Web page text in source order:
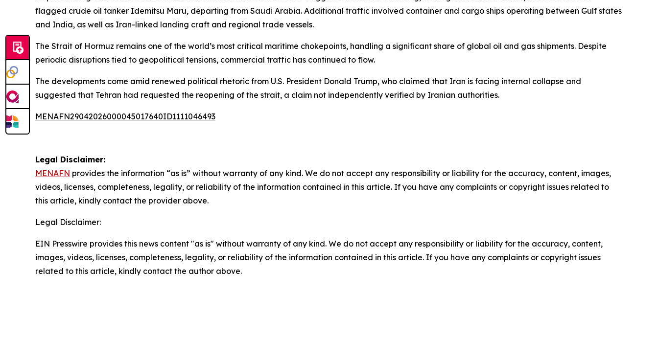
flagged crude oil tanker Idemitsu Maru, departing from Saudi Arabia. Additional traffic involved container and cargo ships operating between Gulf states
and India, as well as Iran-linked landing craft and regional trade vessels.
The Strait of Hormuz remains one of the world’s most critical maritime chokepoints, handling a significant share of global oil and gas shipments. Despite
periodic disruptions tied to geopolitical tensions, commercial traffic has continued to flow.
The developments come amid renewed political rhetoric from U.S. President Donald Trump, who claimed that Iran is facing internal collapse and
suggested that Tehran had requested the reopening of the strait, a claim not independently verified by Iranian authorities.
MENAFN29042026000045017640ID1111046493
Legal Disclaimer:
MENAFN provides the information “as is” without warranty of any kind. We do not accept any responsibility or liability for the accuracy, content, images,
videos, licenses, completeness, legality, or reliability of the information contained in this article. If you have any complaints or copyright issues related to
this article, kindly contact the provider above.
Legal Disclaimer:
EIN Presswire provides this news content "as is" without warranty of any kind. We do not accept any responsibility or liability for the accuracy, content,
images, videos, licenses, completeness, legality, or reliability of the information contained in this article. If you have any complaints or copyright issues
related to this article, kindly contact the author above.